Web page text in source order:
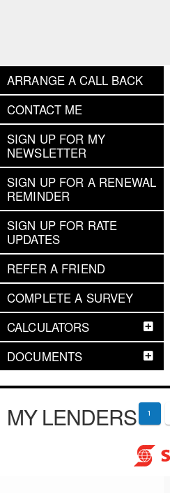
ARRANGE A CALL BACK
CONTACT ME
SIGN UP FOR MY
NEWSLETTER
SIGN UP FOR A RENEWAL
REMINDER
SIGN UP FOR RATE
UPDATES
REFER A FRIEND
COMPLETE A SURVEY
CALCULATORS
DOCUMENTS
MY LENDERS 1